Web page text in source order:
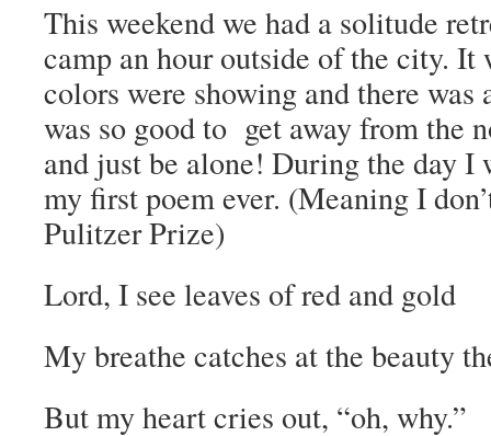
This weekend we had a solitude
camp an hour outside of the city.
colors were showing and there
was so good to get away from the
and just be alone! During the day I
my first poem ever. (Meaning I
Pulitzer Prize)
Lord, I see leaves of red and gold
My breathe catches at the beauty
But my heart cries out, “oh, why.”